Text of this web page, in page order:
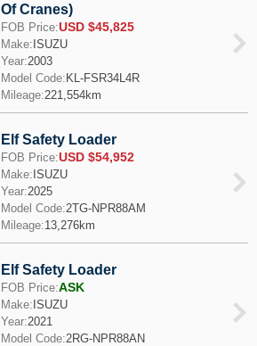
Of Cranes)
FOB Price:USD $45,825
Make: ISUZU
Year:2003
Model Code: KL-FSR34L4R
Mileage:221,554km
Elf Safety Loader
FOB Price:USD $54,952
Make: ISUZU
Year:2025
Model Code:2TG-NPR88AM
Mileage:13,276km
Elf Safety Loader
FOB Price:ASK
Make: ISUZU
Year:2021
Model Code:2RG-NPR88AN